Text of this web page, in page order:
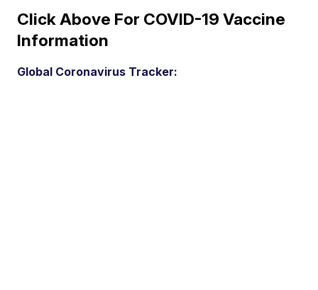
Click Above For COVID-19 Vaccine
Information
Global Coronavirus Tracker: